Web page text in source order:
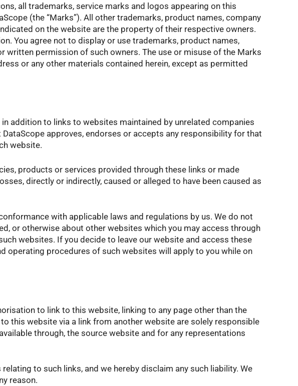
all trademarks, service marks and logos appearing on this
(the “Marks”). All other trademarks, product names, company
on the website are the property of their respective owners.
You agree not to display or use trademarks, product names,
permission of such owners. The use or misuse of the Marks
or any other materials contained herein, except as permitted
addition to links to websites maintained by unrelated companies
approves, endorses or accepts any responsibility for that
website.
products or services provided through these links or made
directly or indirectly, caused or alleged to have been caused as
with applicable laws and regulations by us. We do not
or otherwise about other websites which you may access through
websites. If you decide to leave our website and access these
operating procedures of such websites will apply to you while on
to link to this website, linking to any page other than the
this website via a link from another website are solely responsible
through, the source website and for any representations
to such links, and we hereby disclaim any such liability. We
reason.